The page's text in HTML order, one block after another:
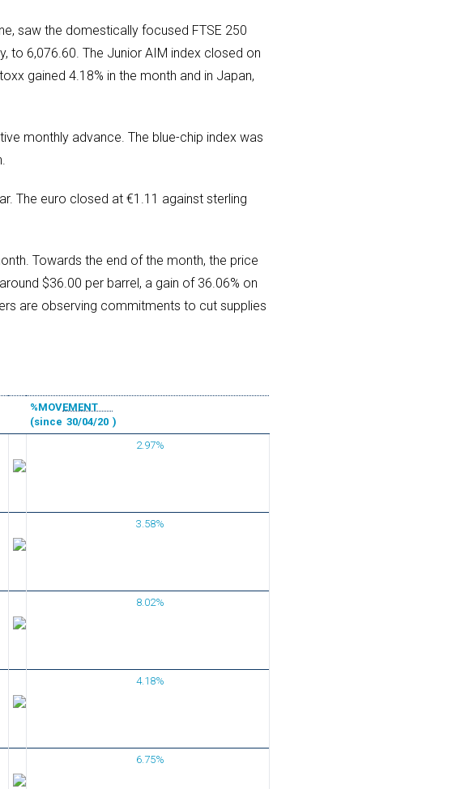
saw the domestically focused FTSE 250
to 6,076.60. The Junior AIM index closed on
gained 4.18% in the month and in Japan,
monthly advance. The blue-chip index was
The euro closed at €1.11 against sterling
Towards the end of the month, the price
$36.00 per barrel, a gain of 36.06% on
are observing commitments to cut supplies
%MOVEMENT
(since 30/04/20 )
2.97%
3.58%
8.02%
4.18%
6.75%